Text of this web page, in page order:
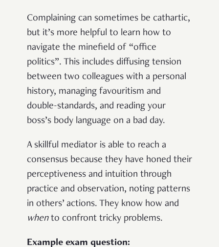
Complaining can sometimes be cathartic,
but it’s more helpful to learn how to
navigate the minefield of “office
politics”. This includes diffusing tension
between two colleagues with a personal
history, managing favouritism and
double-standards, and reading your
boss’s body language on a bad day.
A skillful mediator is able to reach a
consensus because they have honed their
perceptiveness and intuition through
practice and observation, noting patterns
in others’ actions. They know how and
whento confront tricky problems.
Example exam question: